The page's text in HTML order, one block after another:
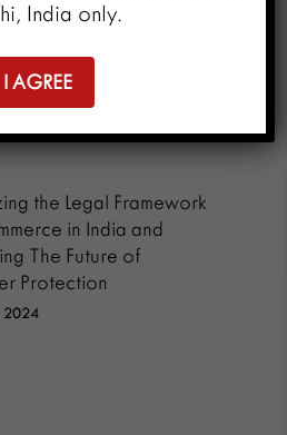
the Legal Framework
in India and
The Future of
Protection
2024
India only.
I AGREE